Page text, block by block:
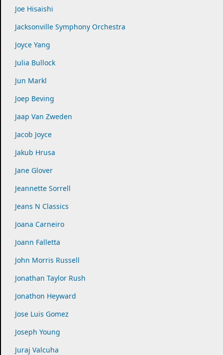
Joe Hisaishi
Jacksonville Symphony Orchestra
Joyce Yang
Julia Bullock
Jun Markl
Joep Beving
Jaap Van Zweden
Jacob Joyce
Jakub Hrusa
Jane Glover
Jeannette Sorrell
Jeans N Classics
Joana Carneiro
Joann Falletta
John Morris Russell
Jonathan Taylor Rush
Jonathon Heyward
Jose Luis Gomez
Joseph Young
Juraj Valcuha